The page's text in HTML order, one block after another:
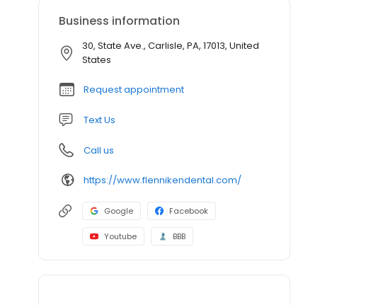
Business information
30, State Ave., Carlisle, PA, 17013, United
States
Request appointment
Text Us
Call us
https://www.flennikendental.com/
Google Facebook
Youtube BBB